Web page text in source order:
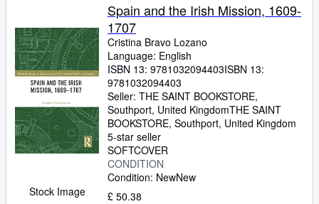
Stock Image
Spain and the Irish Mission, 1609-
1707
Cristina Bravo Lozano
Language: English
ISBN 13: 9781032094403ISBN 13:
9781032094403
Seller: THE SAINT BOOKSTORE,
Southport, United KingdomTHE SAINT
BOOKSTORE, Southport, United Kingdom
5-star seller
SOFTCOVER
CONDITION
Condition: NewNew
£ 50.38